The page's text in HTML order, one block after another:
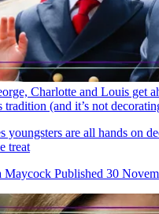
Charlotte and Louis get
tradition (and it’s not
youngsters are all hands on
treat
Maycock Published 30